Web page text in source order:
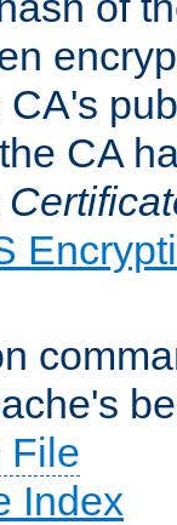
CA's
CA
File
Index